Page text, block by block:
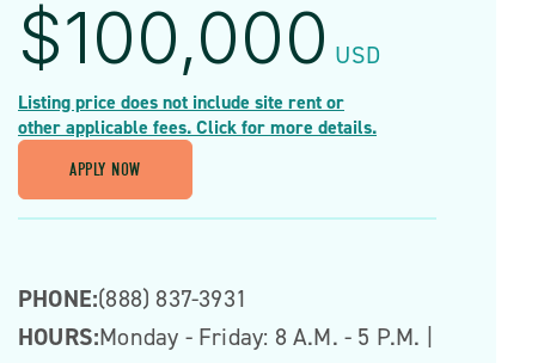
$100,000 USD
Listing price does not include site rent or
other applicable fees. Click for more details.
APPLY NOW
PHONE:(888) 837-3931
HOURS:Monday - Friday: 8 A.m. - 5 P.m. |